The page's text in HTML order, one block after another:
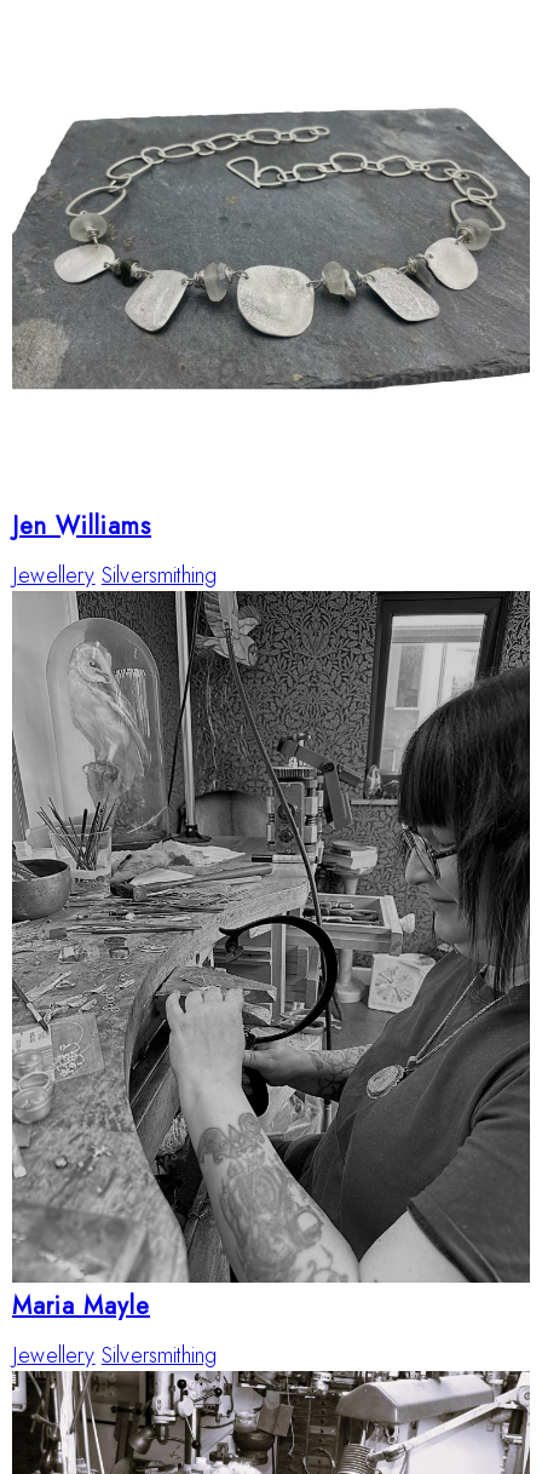
Jen Williams
Jewellery Silversmithing
Maria Mayle
Jewellery Silversmithing